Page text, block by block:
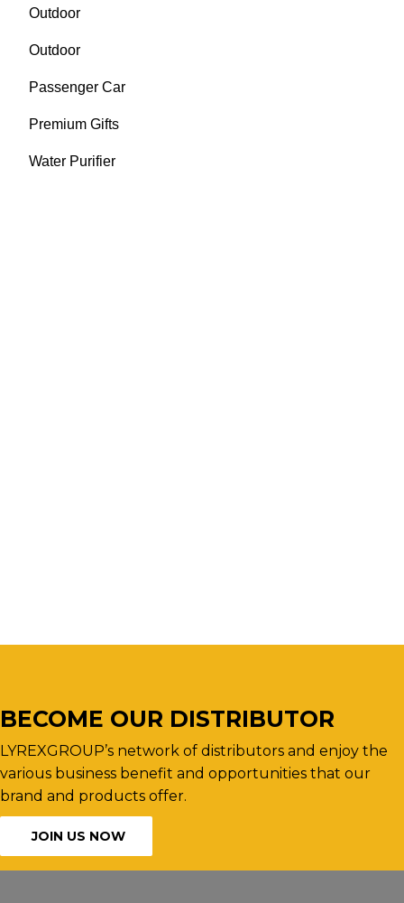
Outdoor
Outdoor
Passenger Car
Premium Gifts
Water Purifier
BECOME OUR DISTRIBUTOR
LYREXGROUP’s network of distributors and enjoy the
various business benefit and opportunities that our
brand and products offer.
JOIN US NOW